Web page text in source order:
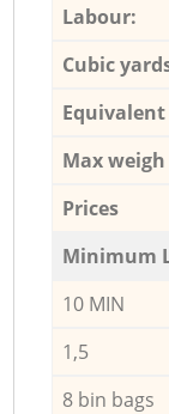
Labour:
Cubic
Max weigh
Prices
Minimum
10 MIN
1,5
8 bin bags